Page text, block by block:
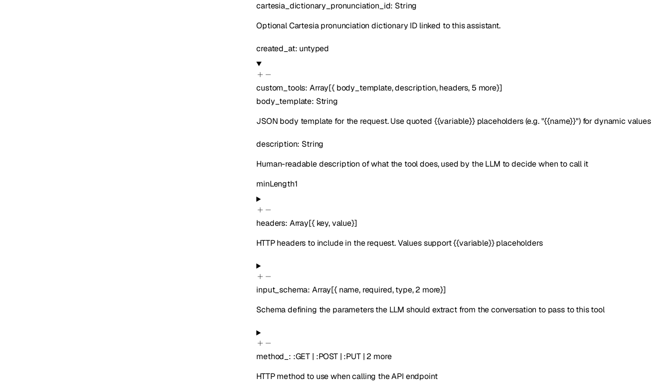
cartesia_dictionary_pronunciation_id: String
Optional Cartesia pronunciation dictionary ID linked to this assistant.
created_at: untyped
custom_tools: Array[{ body_template,description,headers, 5 more}]
body_template: String
JSON body template for the request. Use quoted {{variable}} placeholders (e.g. "{{name}}") for dynamic values
description: String
Human-readable description of what the tool does, used by the LLM to decide when to call it
minLength1
headers: Array[{ key,value}]
HTTP headers to include in the request. Values support {{variable}} placeholders
input_schema: Array[{ name, required,type,2 more}]
Schema defining the parameters the LLM should extract from the conversation to pass to this tool
method_: :GET | :POST | :PUT | 2 more
HTTP method to use when calling the API endpoint